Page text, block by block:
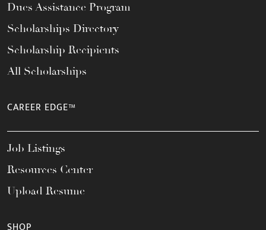
Dues Assistance Program
Scholarships Directory
Scholarship Recipients
All Scholarships
CAREER EDGE™
Job Listings
Resources Center
Upload Resume